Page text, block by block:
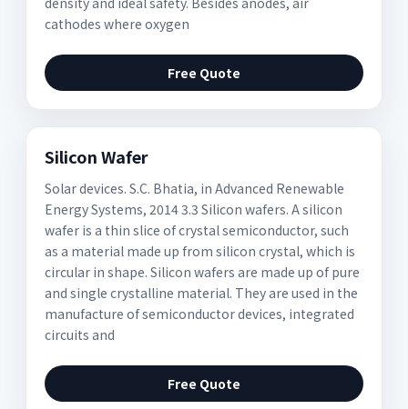
cathodes where oxygen
Free Quote
Silicon Wafer
Solar devices. S.C. Bhatia, in Advanced Renewable
Energy Systems, 2014 3.3 Silicon wafers. A silicon
wafer is a thin slice of crystal semiconductor, such
as a material made up from silicon crystal, which is
circular in shape. Silicon wafers are made up of pure
and single crystalline material. They are used in the
manufacture of semiconductor devices, integrated
circuits and
Free Quote